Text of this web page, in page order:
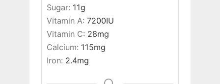
Sugar: 11g
Vitamin A: 7200IU
Vitamin C: 28mg
Calcium: 115mg
Iron: 2.4mg